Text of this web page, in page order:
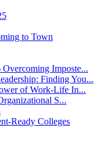
to Town
Imposte...
Finding You...
of Work-Life In...
S...
Ready Colleges